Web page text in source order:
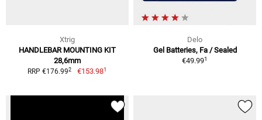
Xtrig
HANDLEBAR MOUNTING KIT
28,6mm
RRP €176.992 €153.981
Delo
Gel Batteries, Fa / Sealed
€49.991